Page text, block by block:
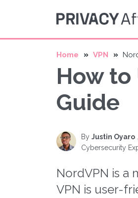
Home VPN
How to
Guide
By Justin Oyaro
Cybersecurity
NordVPN is a
VPN is user-